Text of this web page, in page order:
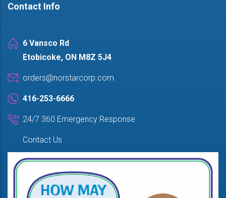
Contact Info
6 Vansco Rd
Etobicoke, ON M8Z 5J4
orders@norstarcorp.com
416-253-6666
24/7 360 Emergency Response
Contact Us